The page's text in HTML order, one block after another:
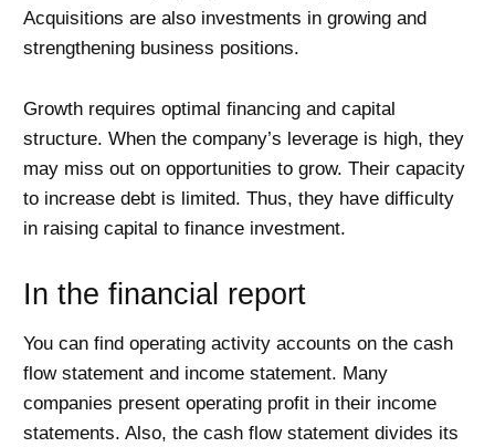
Acquisitions are also investments in growing and
strengthening business positions.
Growth requires optimal financing and capital
structure. When the company’s leverage is high, they
may miss out on opportunities to grow. Their capacity
to increase debt is limited. Thus, they have difficulty
in raising capital to finance investment.
In the financial report
You can find operating activity accounts on the cash
flow statement and income statement. Many
companies present operating profit in their income
statements. Also, the cash flow statement divides its